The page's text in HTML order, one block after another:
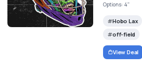
Options: 4"
Hobo Lax
off-field
View Deal